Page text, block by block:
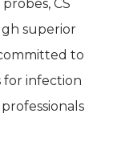
CS
superior
to
for infection